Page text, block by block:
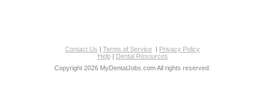
Contact Us | Terms of Service | Privacy Policy
Help| Dental Resources
Copyright 2026 MyDentalJobs.com All rights reserved.